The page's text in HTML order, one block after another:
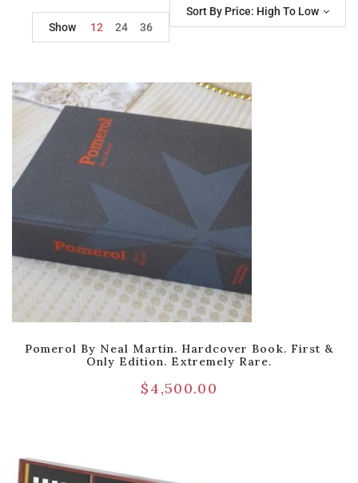
Sort By Price: High To Low
Show
12 24 36
Pomerol By Neal Martin. Hardcover Book. First &
Only Edition. Extremely Rare.
$4,500.00